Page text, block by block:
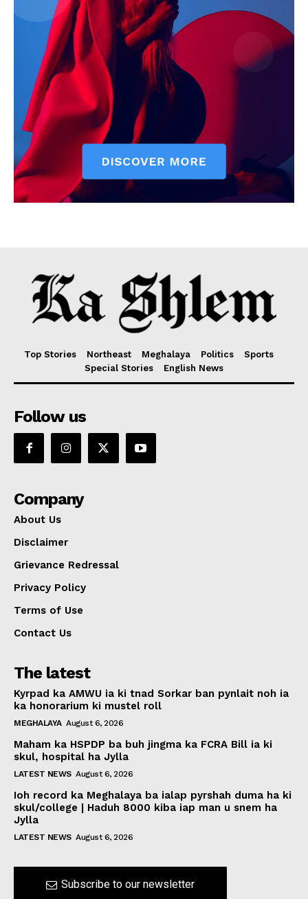
Top Stories Northeast Meghalaya Politics
Sports
Special Stories
English News
Follow us
Company
About Us
Disclaimer
Grievance Redressal
Privacy Policy
Terms of Use
Contact Us
The latest
Kyrpad ka AMWU ia ki tnad Sorkar ban pynlait noh ia
ka honorarium ki mustel roll
MEGHALAYA August 6, 2026
Maham ka HSPDP ba buh jingma ka FCRA Bill ia ki
skul, hospital ha Jylla
LATEST NEWS August 6, 2026
Ioh record ka Meghalaya ba ialap pyrshah duma ha ki
skul/college | Haduh 8000 kiba iap man u snem ha
Jylla
LATEST NEWS August 6, 2026
Subscribe to our newsletter